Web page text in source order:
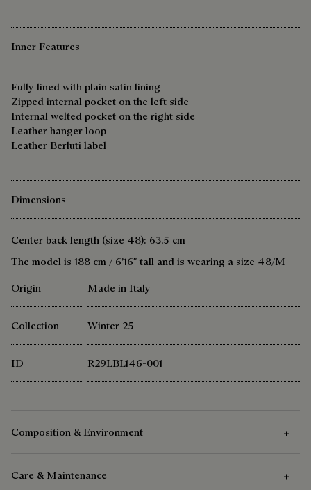
Inner Features
Fully lined with plain satin lining
Zipped internal pocket on the left side
Internal welted pocket on the right side
Leather hanger loop
Leather Berluti label
Dimensions
Center back length (size 48): 63,5 cm
The model is 188 cm / 6’16″ tall and is wearing a size 48/M
Origin
Made in Italy
Collection Winter 25
ID R29LBL146-001
Composition & Environment
Care & Maintenance